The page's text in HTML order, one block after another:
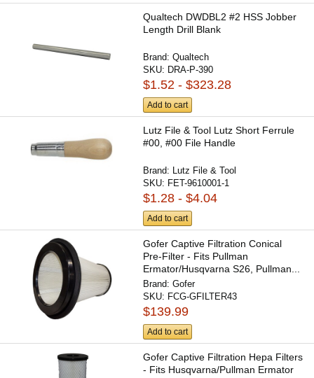
Qualtech DWDBL2 #2 HSS Jobber
Length Drill Blank
Brand:Qualtech
SKU: DRA-P-390
$1.52 - $323.28
Add to cart
Lutz File & Tool Lutz Short Ferrule
#00, #00 File Handle
Brand:
Lutz File & Tool
SKU: FET-9610001-1
$1.28 - $4.04
Add to cart
Gofer Captive Filtration Conical
Pre-Filter - Fits Pullman
Ermator/Husqvarna S26, Pullman...
Brand:Gofer
SKU: FCG-GFILTER43
$139.99
Add to cart
Gofer Captive Filtration Hepa Filters
- Fits Husqvarna/Pullman Ermator